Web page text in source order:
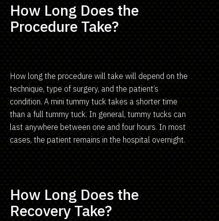
How Long Does the
Procedure Take?
How long the procedure will take will depend on the
technique, type of surgery, and the patient’s
condition. A mini tummy tuck takes a shorter time
than a full tummy tuck. In general, tummy tucks can
last anywhere between one and four hours. In most
cases, the patient remains in the hospital overnight.
How Long Does the
Recovery Take?